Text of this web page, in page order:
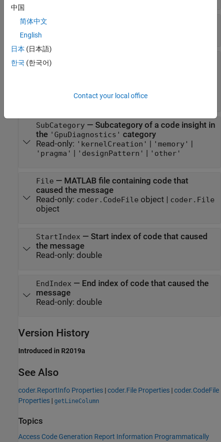
Text
Read-only:
Category
Read-only:
'GpuDiagnostics'
SubCategory— Subcategory of a code insight in
the 'GpuDiagnostics' category
Read-only: 'kernelCreation' | 'memory' |
'pragma' | 'designPattern' | 'other'
File — MATLAB file containing code that
caused the message
Read-only: coder.CodeFile object coder.File
object
StartIndex — Start index of code that caused
the message
Read-only: double
EndIndex — End index of code that caused the
message
Read-only: double
Version History
Introduced in R2019a
See Also
coder.ReportInfo Properties |coder.File Properties |coder.CodeFile
Properties | getLineColumn
Topics
Access Code Generation Report Information Programmatically
中国
简体中文
English
日本 (日本語)
한국 (한국어)
Contact your local office